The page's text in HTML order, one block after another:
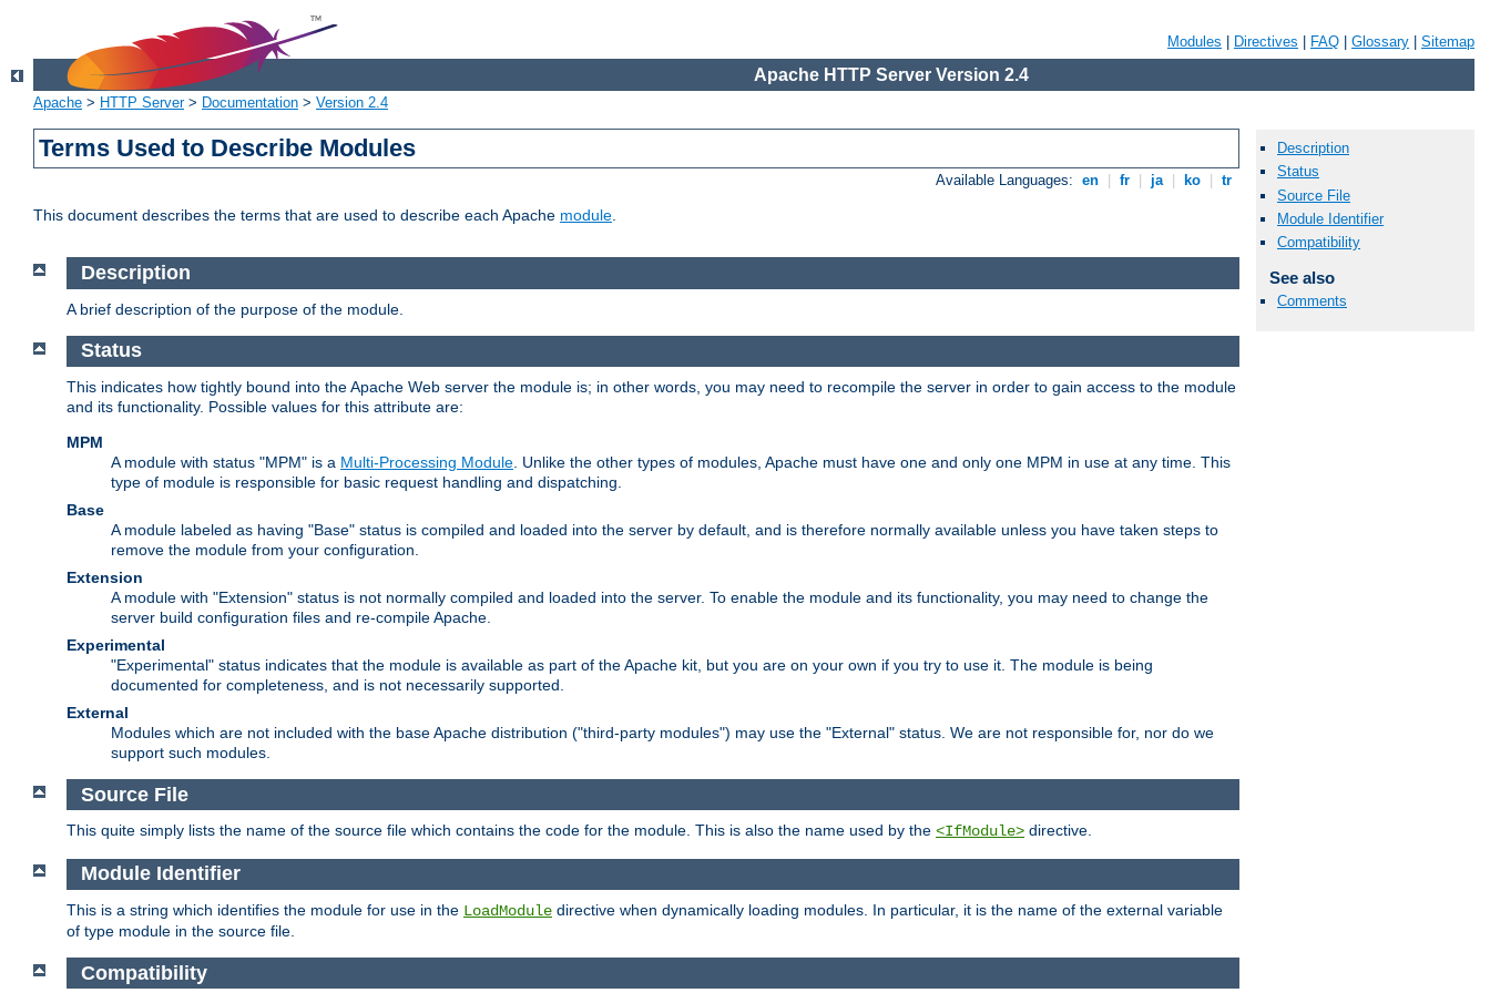
Modules Directives FAQ Glossary Sitemap
Apache HTTP Server Version 2.4
Apache > HTTP Server> Documentation > Version 2.4
Terms Used to Describe Modules
Available Languages: en fr ja ko tr
This document describes the terms that are used to describe each Apache module.
Description
Status
Source File
Module Identifier
Compatibility
See also
Comments
Description
A brief description of the purpose of the module.
Status
This indicates how tightly bound into the Apache Web server the module is; in other words, you may need to recompile the server in order to gain access to the module
and its functionality. Possible values for this attribute are:
MPM
A module with status "MPM" is a Multi-Processing Module . Unlike the other types of modules, Apache must have one and only one MPM in use at any time. This
type of module is responsible for basic request handling and dispatching.
Base
A module labeled as having "Base" status is compiled and loaded into the server by default, and is therefore normally available unless you have taken steps to
remove the module from your configuration.
Extension
A module with "Extension" status is not normally compiled and loaded into the server. To enable the module and its functionality, you may need to change the
server build configuration files and re-compile Apache.
Experimental
"Experimental" status indicates that the module is available as part of the Apache kit, but you are on your own if you try to use it. The module is being
documented for completeness, and is not necessarily supported.
External
Modules which are not included with the base Apache distribution ("third-party modules") may use the "External" status. We are not responsible for, nor do we
support such modules.
Source File
This quite simply lists the name of the source file which contains the code for the module. This is also the name used by the <IfModule> directive.
Module Identifier
This is a string which identifies the module for use in the LoadModule directive when dynamically loading modules. In particular, it is the name of the external variable
of type module in the source file.
Compatibility